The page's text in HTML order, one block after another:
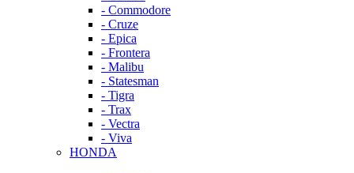
- Commodore
- Cruze
- Epica
- Frontera
- Malibu
- Statesman
- Tigra
- Trax
- Vectra
- Viva
HONDA